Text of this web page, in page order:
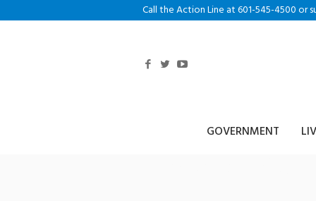
Call the Action Line at 601-545-4500 or
GOVERNMENT